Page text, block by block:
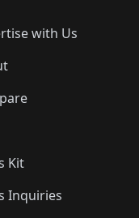
with Us
Kit
Inquiries